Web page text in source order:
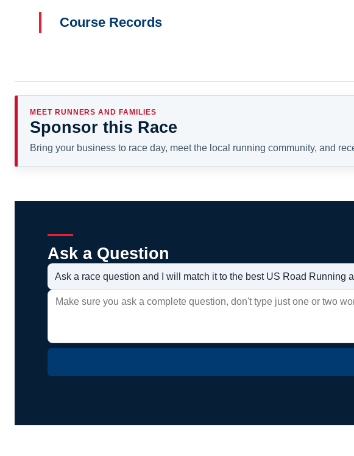
Course Records
MEET RUNNERS AND FAMILIES
Sponsor this Race
Bring your business to race day, meet the local running community, and
Ask a Question
Ask a race question and I will match it to the best US Road Running